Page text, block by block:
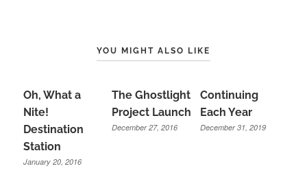
YOU MIGHT ALSO LIKE
Oh, What a
Nite!
Destination
Station
January 20, 2016
The Ghostlight
Project Launch
December 27, 2016
Continuing
Each Year
December 31, 2019